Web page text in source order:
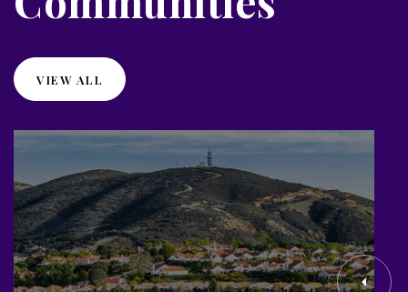
VIEW ALL